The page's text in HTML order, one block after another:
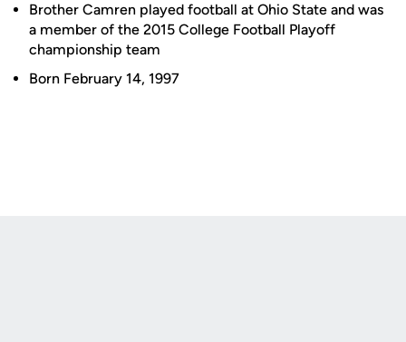
Brother Camren played football at Ohio State and was
a member of the 2015 College Football Playoff
championship team
Born February 14, 1997